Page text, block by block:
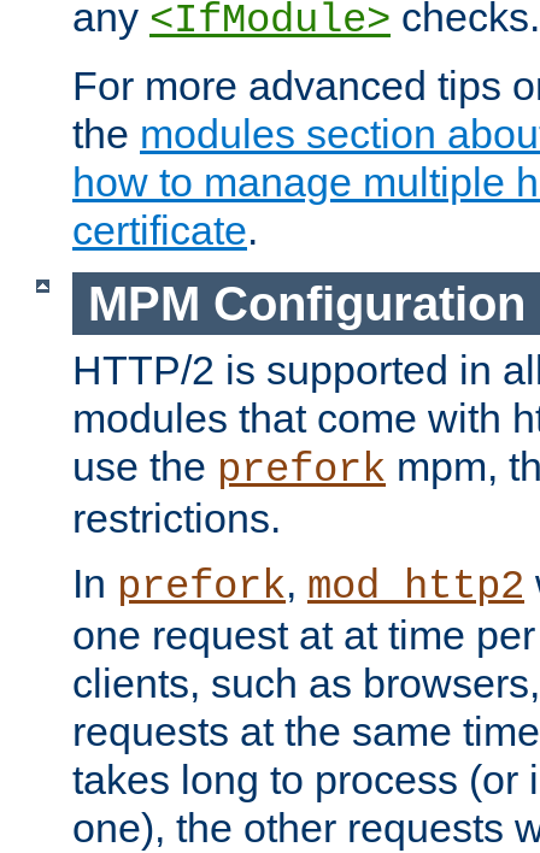
any <IfModule> checks.
For more advanced tips
the modules section
how to manage multiple
certificate.
MPM Configuration
HTTP/2 is supported in
modules that come with
use the prefork mpm,
restrictions.
In prefork, mod_http2
one request at at time
clients, such as
requests at the same
takes long to process (or
one), the other requests